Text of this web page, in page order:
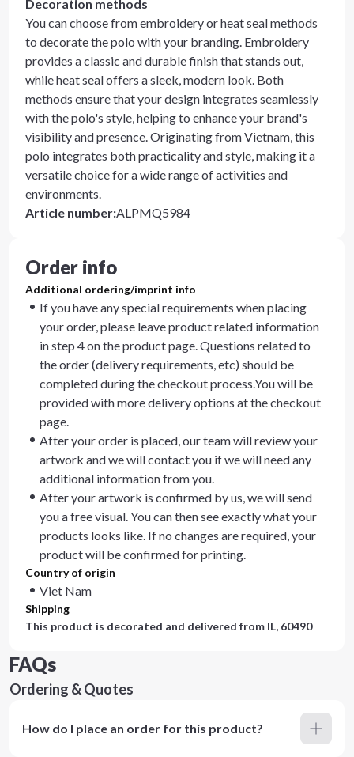
Decoration methods
You can choose from embroidery or heat seal methods
to decorate the polo with your branding. Embroidery
provides a classic and durable finish that stands out,
while heat seal offers a sleek, modern look. Both
methods ensure that your design integrates seamlessly
with the polo's style, helping to enhance your brand's
visibility and presence. Originating from Vietnam, this
polo integrates both practicality and style, making it a
versatile choice for a wide range of activities and
environments.
Article number:ALPMQ5984
Order info
Additional ordering/imprint info
If you have any special requirements when placing
your order, please leave product related information
in step 4 on the product page. Questions related to
the order (delivery requirements, etc) should be
completed during the checkout process.You will be
provided with more delivery options at the checkout
page.
After your order is placed, our team will review your
artwork and we will contact you if we will need any
additional information from you.
After your artwork is confirmed by us, we will send
you a free visual. You can then see exactly what your
products looks like. If no changes are required, your
product will be confirmed for printing.
Country of origin
Viet Nam
Shipping
This product is decorated and delivered from IL, 60490
FAQs
Ordering & Quotes
How do I place an order for this product?